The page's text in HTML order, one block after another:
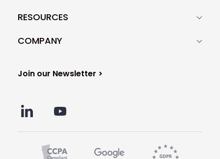
RESOURCES
COMPANY
Join our Newsletter >